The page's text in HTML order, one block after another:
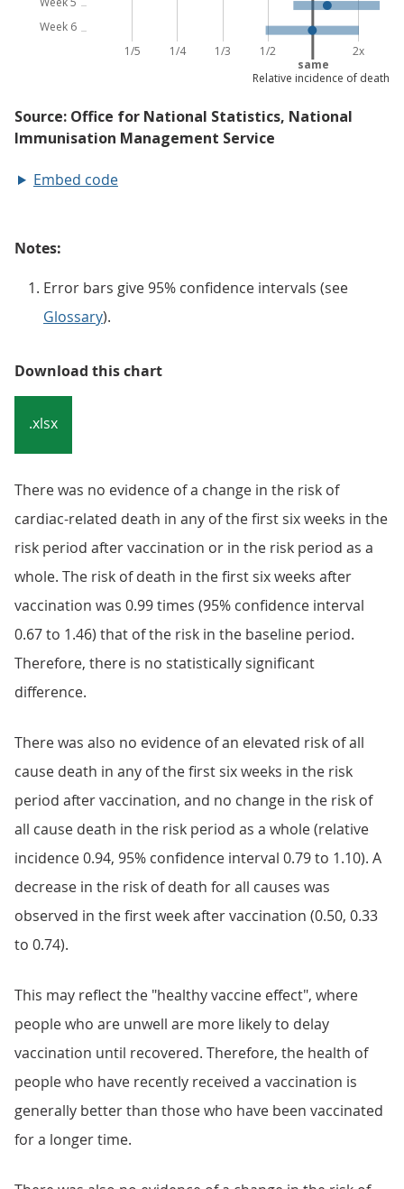
Embed code
Notes:
Error bars give 95% confidence intervals (see
Glossary).
Download this chart
.xlsx
There was no evidence of a change in the risk of
cardiac-related death in any of the first six weeks in the
risk period after vaccination or in the risk period as a
whole. The risk of death in the first six weeks after
vaccination was 0.99 times (95% confidence interval
0.67 to 1.46) that of the risk in the baseline period.
Therefore, there is no statistically significant
difference.
There was also no evidence of an elevated risk of all
cause death in any of the first six weeks in the risk
period after vaccination, and no change in the risk of
all cause death in the risk period as a whole (relative
incidence 0.94, 95% confidence interval 0.79 to 1.10). A
decrease in the risk of death for all causes was
observed in the first week after vaccination (0.50, 0.33
to 0.74).
This may reflect the "healthy vaccine effect", where
people who are unwell are more likely to delay
vaccination until recovered. Therefore, the health of
people who have recently received a vaccination is
generally better than those who have been vaccinated
for a longer time.